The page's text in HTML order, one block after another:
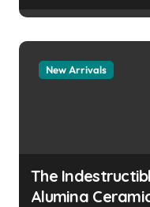
prevent the
collapsing
New Arrivals
The
Alumina